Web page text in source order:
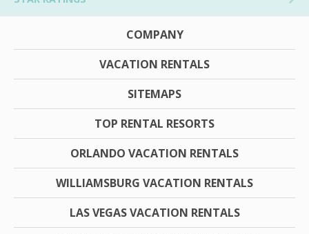
COMPANY
VACATION RENTALS
SITEMAPS
TOP RENTAL RESORTS
ORLANDO VACATION RENTALS
WILLIAMSBURG VACATION RENTALS
LAS VEGAS VACATION RENTALS